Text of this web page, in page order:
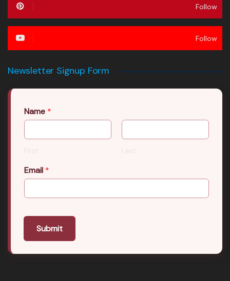
Follow
Follow
Newsletter Signup Form
Name *
First Last
Email *
Submit